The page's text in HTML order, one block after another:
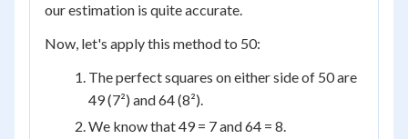
our estimation is quite accurate.
Now, let's apply this method to 50:
The perfect squares on either side of 50 are
49 (7²) and 64 (8²).
We know that 49 = 7 and 64 = 8.